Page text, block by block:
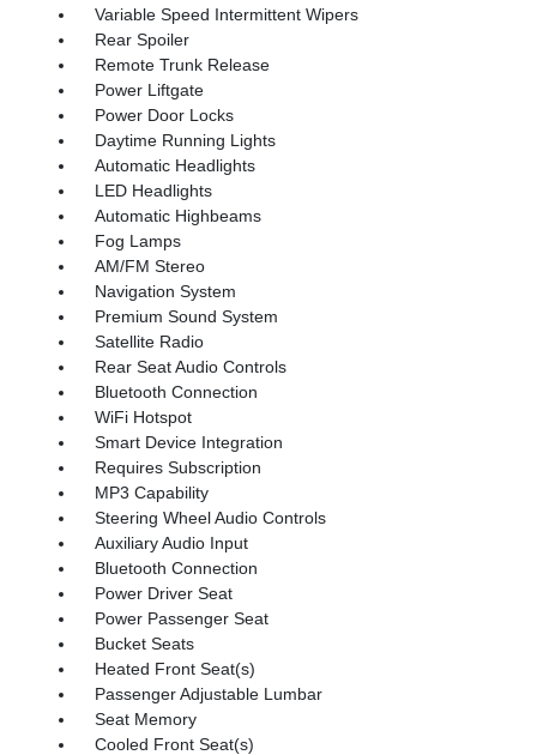
Variable Speed Intermittent Wipers
Rear Spoiler
Remote Trunk Release
Power Liftgate
Power Door Locks
Daytime Running Lights
Automatic Headlights
LED Headlights
Automatic Highbeams
Fog Lamps
AM/FM Stereo
Navigation System
Premium Sound System
Satellite Radio
Rear Seat Audio Controls
Bluetooth Connection
WiFi Hotspot
Smart Device Integration
Requires Subscription
MP3 Capability
Steering Wheel Audio Controls
Auxiliary Audio Input
Bluetooth Connection
Power Driver Seat
Power Passenger Seat
Bucket Seats
Heated Front Seat(s)
Passenger Adjustable Lumbar
Seat Memory
Cooled Front Seat(s)